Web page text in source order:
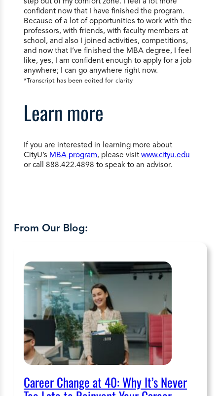
confident now that I have finished the program.
Because of a lot of opportunities to work with the
professors, with friends, with faculty members at
school, and also I joined activities, competitions,
and now that I’ve finished the MBA degree, I feel
like, yes, I am confident enough to apply for a job
anywhere; I can go anywhere right now.
*Transcript has been edited for clarity
Learn more
If you are interested in learning more about
CityU’s MBA program, please visit www.cityu.edu
or call 888.422.4898 to speak to an advisor.
From Our Blog:
Career Change at 40: Why It’s Never